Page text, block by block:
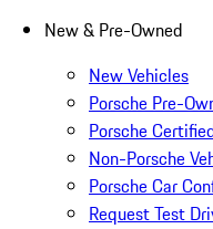
New & Pre-Owned
New Vehicles
Porsche Pre-
Porsche
Non-Porsche
Porsche Car
Request Test